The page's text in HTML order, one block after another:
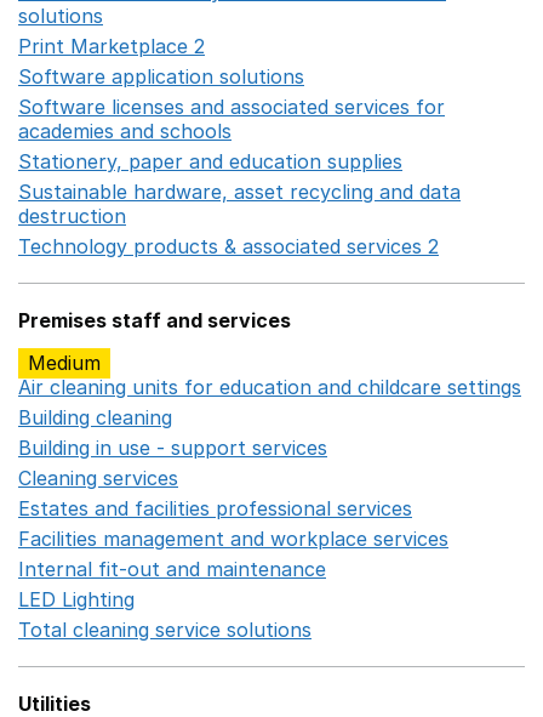
solutions
Print Marketplace 2
Software application solutions
Software licenses and associated services for
academies and schools
Stationery, paper and education supplies
Sustainable hardware, asset recycling and data
destruction
Technology products & associated services 2
Premises staff and services
Medium
Air cleaning units for education and childcare settings
Building cleaning
Building in use - support services
Cleaning services
Estates and facilities professional services
Facilities management and workplace services
Internal fit-out and maintenance
LED Lighting
Total cleaning service solutions
Utilities